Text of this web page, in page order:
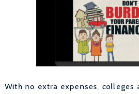
With no extra expenses, colleges